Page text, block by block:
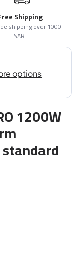
Shipping
shipping over 1000
SAR.
1200W